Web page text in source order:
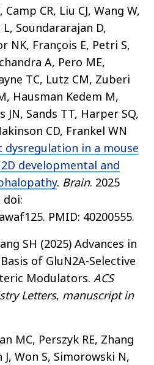
Camp CR, Liu CJ, Wang W,
Soundararajan D,
NK, François E, Petri S,
A, Pero ME,
TC, Lutz CM, Zuberi
Hausman Kedem M,
JN, Sands TT, Harper SQ,
CD, Frankel WN
dysregulation in a mouse
developmental and
. Brain. 2025
doi:
PMID: 40200555.
SH (2025) Advances in
of GluN2A-Selective
Modulators. ACS
Letters, manuscript in
MC, Perszyk RE, Zhang
J, Won S, Simorowski N,